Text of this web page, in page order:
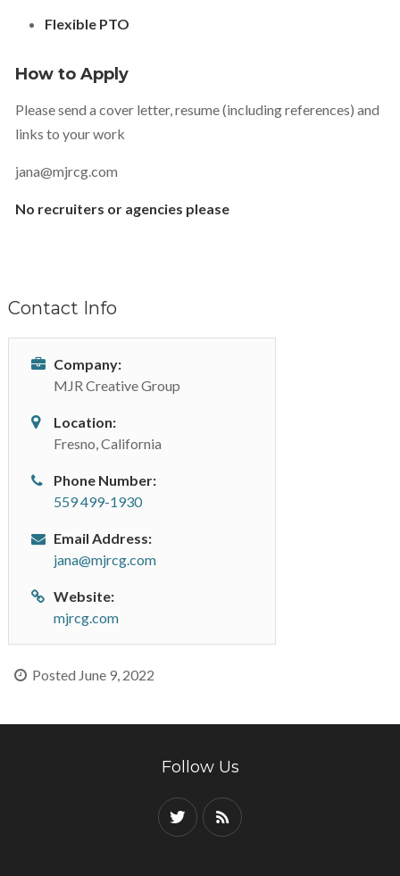
Flexible PTO
How to Apply
Please send a cover letter, resume (including references) and
links to your work
jana@mjrcg.com
No recruiters or agencies please
Contact Info
Company:
MJR Creative Group
Location:
Fresno, California
Phone Number:
559 499-1930
Email Address:
jana@mjrcg.com
Website:
mjrcg.com
Posted June 9, 2022
Follow Us